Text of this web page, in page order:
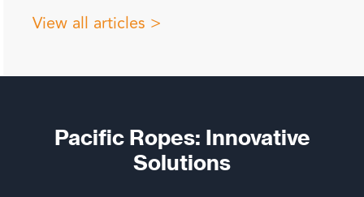
View all articles >
Pacific Ropes: Innovative
Solutions